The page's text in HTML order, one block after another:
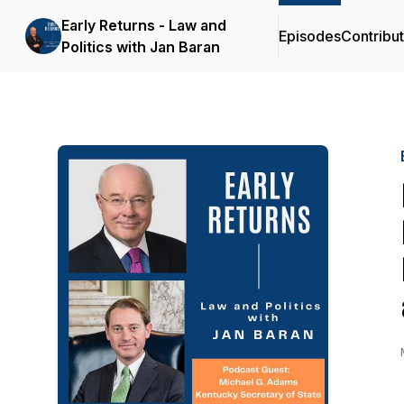
Early Returns - Law and
Politics with Jan Baran
Episodes